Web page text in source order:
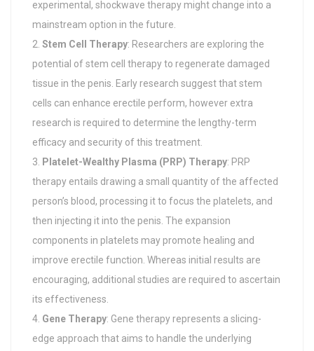
experimental, shockwave therapy might change into a
mainstream option in the future.
Stem Cell Therapy: Researchers are exploring the
potential of stem cell therapy to regenerate damaged
tissue in the penis. Early research suggest that stem
cells can enhance erectile perform, however extra
research is required to determine the lengthy-term
efficacy and security of this treatment.
Platelet-Wealthy Plasma (PRP) Therapy: PRP
therapy entails drawing a small quantity of the affected
person’s blood, processing it to focus the platelets, and
then injecting it into the penis. The expansion
components in platelets may promote healing and
improve erectile function. Whereas initial results are
encouraging, additional studies are required to ascertain
its effectiveness.
Gene Therapy: Gene therapy represents a slicing-
edge approach that aims to handle the underlying